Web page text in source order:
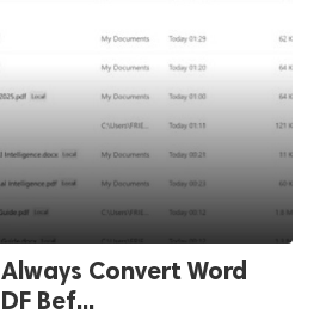
Convert Word
Bef...